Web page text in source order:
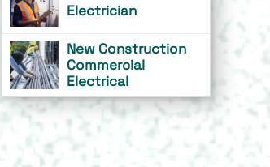
Electrician
New Construction
Commercial
Electrical